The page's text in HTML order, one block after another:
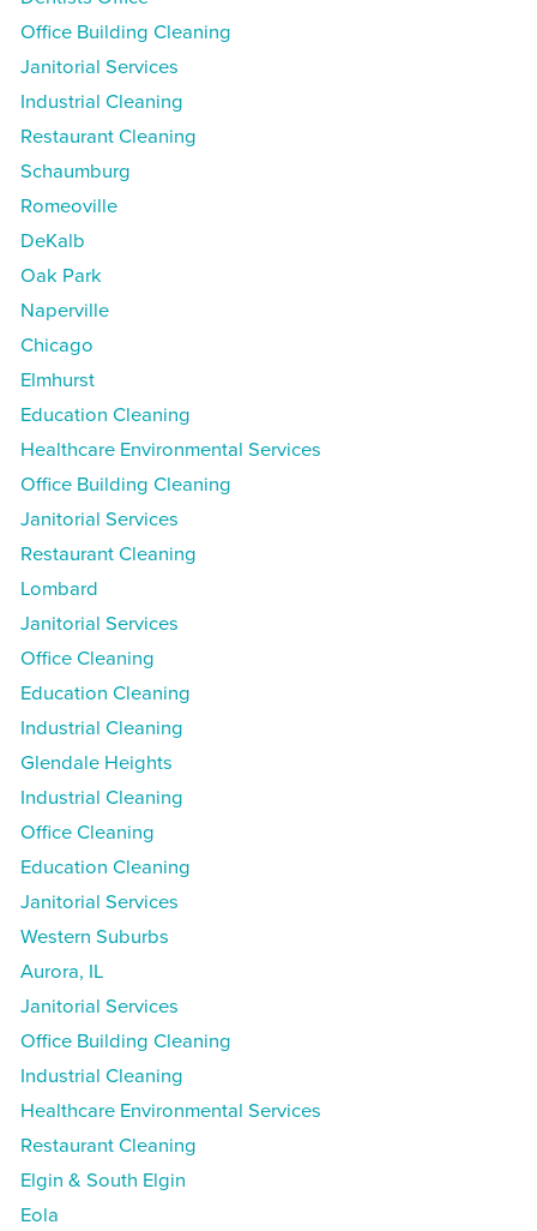
Office Building Cleaning
Janitorial Services
Industrial Cleaning
Restaurant Cleaning
Schaumburg
Romeoville
DeKalb
Oak Park
Naperville
Chicago
Elmhurst
Education Cleaning
Healthcare Environmental Services
Office Building Cleaning
Janitorial Services
Restaurant Cleaning
Lombard
Janitorial Services
Office Cleaning
Education Cleaning
Industrial Cleaning
Glendale Heights
Industrial Cleaning
Office Cleaning
Education Cleaning
Janitorial Services
Western Suburbs
Aurora, IL
Janitorial Services
Office Building Cleaning
Industrial Cleaning
Healthcare Environmental Services
Restaurant Cleaning
Elgin & South Elgin
Eola